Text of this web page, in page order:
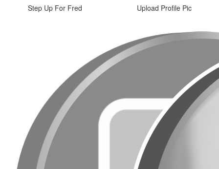
Step Up For Fred Upload Profile Pic